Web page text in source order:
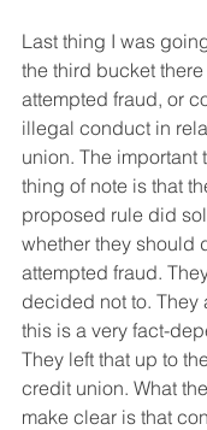
Last thing I was
the third bucket
attempted fraud, or
illegal conduct in
union. The important
thing of note is that
proposed rule did
whether they should
attempted fraud.
decided not to. They
this is a very fact-
They left that up to
credit union. What
make clear is that